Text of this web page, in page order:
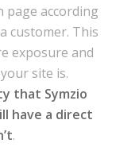
page according
customer. This
exposure and
site is.
that Symzio
have a direct
.